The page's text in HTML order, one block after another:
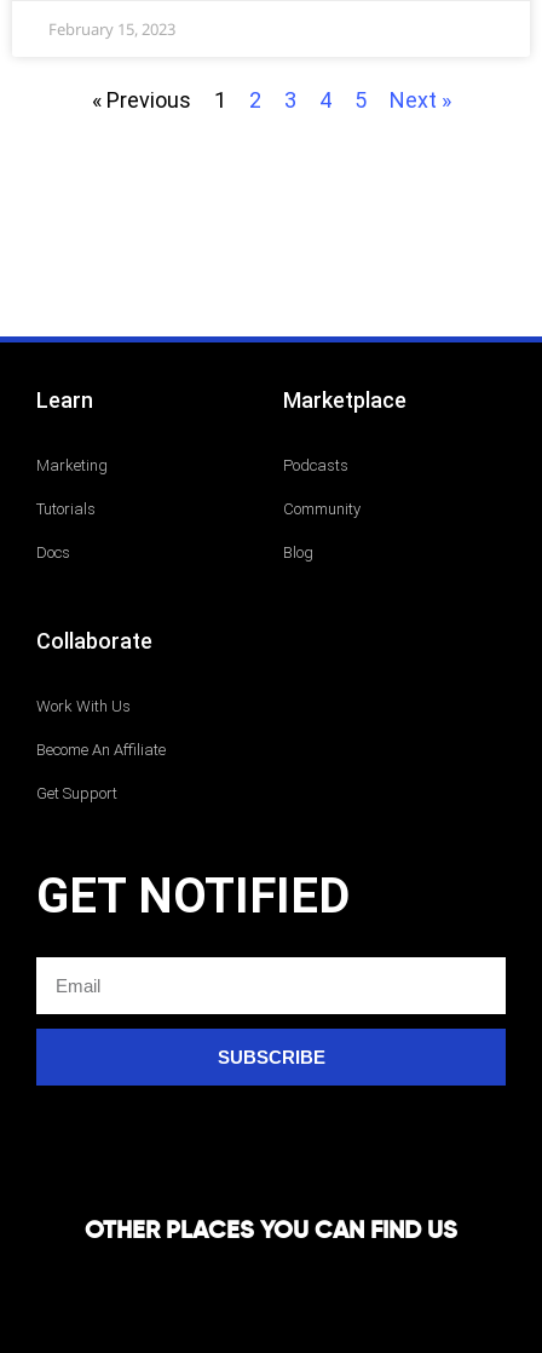
February 15, 2023
« Previous 1 2 3 4 5 Next »
Learn
Marketing
Tutorials
Docs
Marketplace
Podcasts
Community
Blog
Collaborate
Work With Us
Become An Affiliate
Get Support
GET NOTIFIED
SUBSCRIBE
OTHER PLACES YOU CAN FIND US